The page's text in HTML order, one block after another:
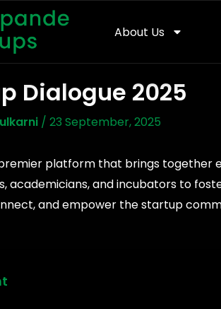
About Us
Dialogue 2025
/ 23 September, 2025
premier platform that brings together
academicians, and incubators to
and empower the startup